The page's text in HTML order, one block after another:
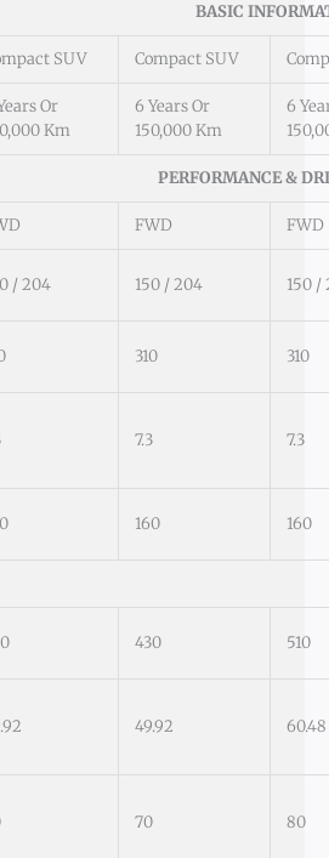
BASIC
SUV Compact SUV
Or
Km
6 Years Or
150,000 Km
6
PERFORMANCE &
FWD FWD
/ 204 150 / 204 150 /
310 310
7.3 7.3
160 160
430 510
49.92 60.48
70 80